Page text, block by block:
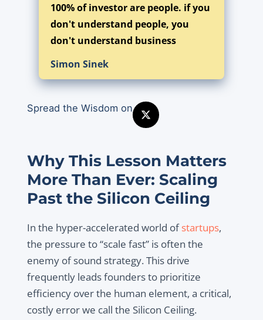
100% of investor are people. if you
don't understand people, you
don't understand business
Simon Sinek
Spread the Wisdom on
Why This Lesson Matters
More Than Ever: Scaling
Past the Silicon Ceiling
In the hyper-accelerated world ofstartups,
the pressure to “scale fast” is often the
enemy of sound strategy. This drive
frequently leads founders to prioritize
efficiency over the human element, a critical,
costly error we call the Silicon Ceiling.